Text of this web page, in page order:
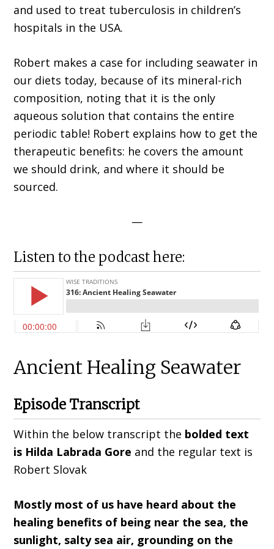
and used to treat tuberculosis in children’s
hospitals in the USA.
Robert makes a case for including seawater in
our diets today, because of its mineral-rich
composition, noting that it is the only
aqueous solution that contains the entire
periodic table! Robert explains how to get the
therapeutic benefits: he covers the amount
we should drink, and where it should be
sourced.
—
Listen to the podcast here:
Ancient Healing Seawater
Episode Transcript
Within the below transcript the bolded text
is Hilda Labrada Gore and the regular text is
Robert Slovak
Mostly most of us have heard about the
healing benefits of being near the sea, the
sunlight, salty sea air, grounding on the